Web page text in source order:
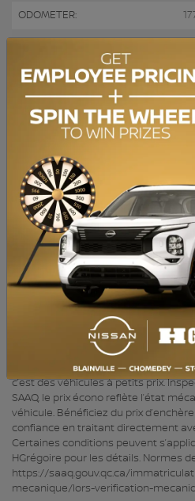
ODOMETER:
DRIVETRAIN:
ENGINE: 4
ENGINE (L): 1.8
EXTERIOR COLOR:
DOORS: 4
INTERIOR COLOR:
PASSENGERS: 5
STOCK NUMBER:
BAS KILOMÉTRAGE, Bluetooth,
c’est des véhicules à petits prix.
SAAQ, le prix écono reflète l’état
véhicule. Bénéficiez du prix
confiance en traitant directement
Certaines conditions peuvent
HGrégoire pour les détails. Normes
https://saaq.gouv.qc.ca/
mecanique/lors-verification-